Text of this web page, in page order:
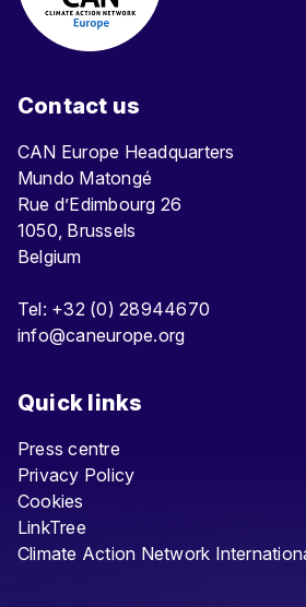
Contact us
CAN Europe Headquarters
Mundo Matongé
Rue d’Edimbourg 26
1050, Brussels
Belgium
Tel: +32 (0) 28944670
info@caneurope.org
Quick links
Press centre
Privacy Policy
Cookies
LinkTree
Climate Action Network